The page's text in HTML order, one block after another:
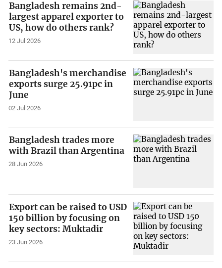
Bangladesh remains 2nd-
largest apparel exporter to
US, how do others rank?
12 Jul 2026
Bangladesh's merchandise
exports surge 25.91pc in
June
02 Jul 2026
Bangladesh trades more
with Brazil than Argentina
28 Jun 2026
Export can be raised to USD
150 billion by focusing on
key sectors: Muktadir
23 Jun 2026